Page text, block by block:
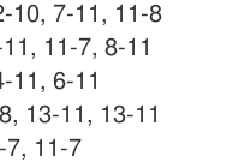
10, 7-11, 11-8
11-7, 8-11
11, 6-11
13-11, 13-11
7, 11-7